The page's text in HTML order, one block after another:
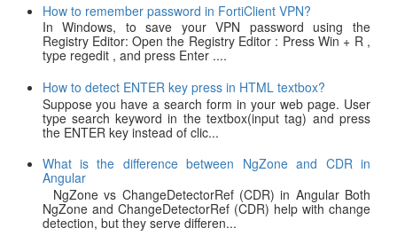
How to remember password in FortiClient VPN?
In Windows, to save your VPN password using the
Registry Editor: Open the Registry Editor : Press Win + R ,
type regedit , and press Enter ....
How to detect ENTER key press in HTML textbox?
Suppose you have a search form in your web page. User
type search keyword in the textbox(input tag) and press
the ENTER key instead of clic...
What is the difference between NgZone and CDR in
Angular
NgZone vs ChangeDetectorRef (CDR) in Angular Both
NgZone and ChangeDetectorRef (CDR) help with change
detection, but they serve differen...